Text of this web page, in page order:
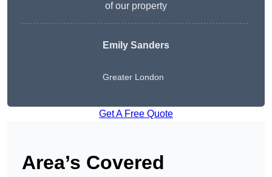
of our property
Emily Sanders
Greater London
Get A Free Quote
Area’s Covered